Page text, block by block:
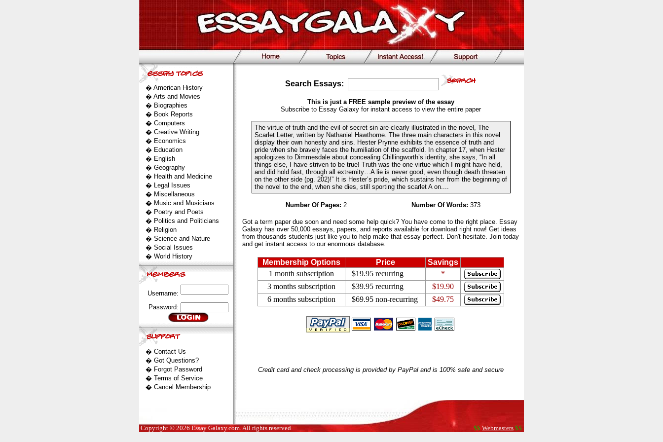
� American History
� Arts and Movies
� Biographies
� Book Reports
� Computers
� Creative Writing
� Economics
� Education
� English
� Geography
� Health and Medicine
� Legal Issues
� Miscellaneous
� Music and Musicians
� Poetry and Poets
� Politics and Politicians
� Religion
� Science and Nature
� Social Issues
� World History
Username:
Password:
� Contact Us
� Got Questions?
� Forgot Password
� Terms of Service
� Cancel Membership
Search Essays:
This is just a FREE sample preview of the essay
Subscribe to Essay Galaxy for instant access to view the entire paper
The virtue of truth and the evil of secret sin are clearly illustrated in the novel, The
Scarlet Letter, written by Nathaniel Hawthorne. The three main characters in this novel
display their own honesty and sins. Hester Prynne exhibits the essence of truth and
pride when she bravely faces the humiliation of the scaffold. In chapter 17, when Hester
apologizes to Dimmesdale about concealing Chillingworth’s identity, she says, “In all
things else, I have striven to be true! Truth was the one virtue which I might have held,
and did hold fast, through all extremity…A lie is never good, even though death threaten
on the other side (pg. 202)!” It is Hester’s pride, which sustains her from the beginning of
the novel to the end, when she dies, still sporting the scarlet A on....
Number Of Pages: 2 Number Of Words: 373
Got a term paper due soon and need some help quick? You have come to the right place. Essay
Galaxy has over 50,000 essays, papers, and reports available for download right now! Get ideas
from thousands students just like you to help make that essay perfect. Don't hesitate. Join today
and get instant access to our enormous database.
Membership Options Price
Savings
1 month subscription
$19.95 recurring
*
3 months subscription
$39.95 recurring
$19.90
6 months subscription
$69.95 non-recurring $49.75
Credit card and check processing is provided by PayPal and is 100% safe and secure
Copyright © 2026 Essay Galaxy.com. All rights reserved $$ Webmasters $$